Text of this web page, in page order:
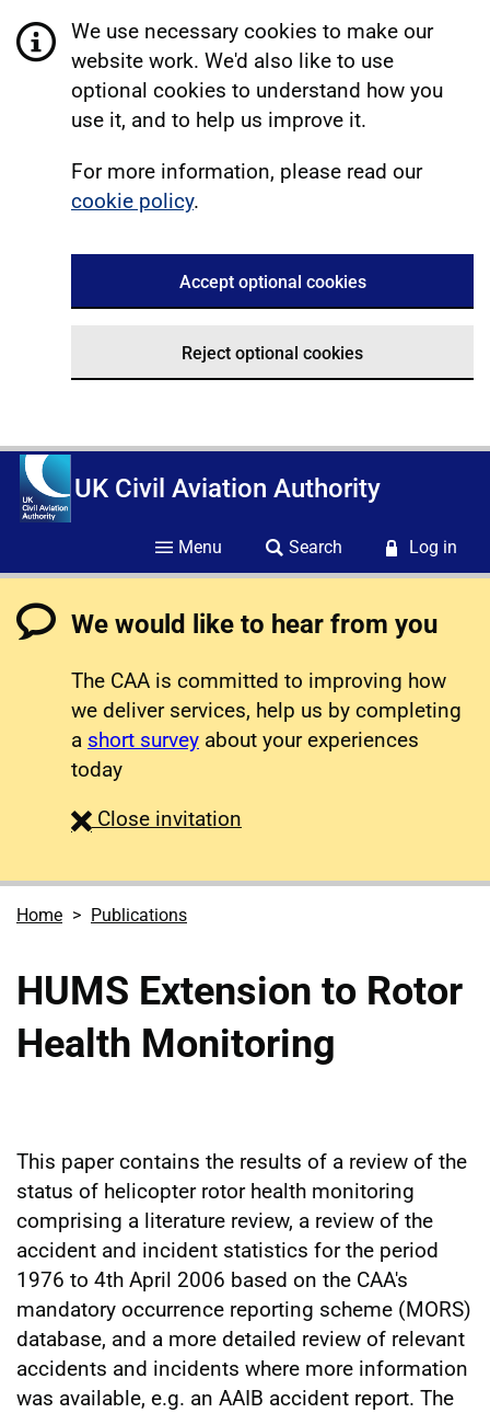
We use necessary cookies to make our
website work. We'd also like to use
optional cookies to understand how you
use it, and to help us improve it.
For more information, please read our
cookie policy.
Accept optional cookies
Reject optional cookies
UK Civil Aviation Authority
Menu Search Log in
We would like to hear from you
The CAA is committed to improving how
we deliver services, help us by completing
a short survey about your experiences
today
Close survey
invitation
Home Publications
HUMS Extension to Rotor
Health Monitoring
This paper contains the results of a review of the
status of helicopter rotor health monitoring
comprising a literature review, a review of the
accident and incident statistics for the period
1976 to 4th April 2006 based on the CAA's
mandatory occurrence reporting scheme (MORS)
database, and a more detailed review of relevant
accidents and incidents where more information
was available, e.g. an AAIB accident report. The